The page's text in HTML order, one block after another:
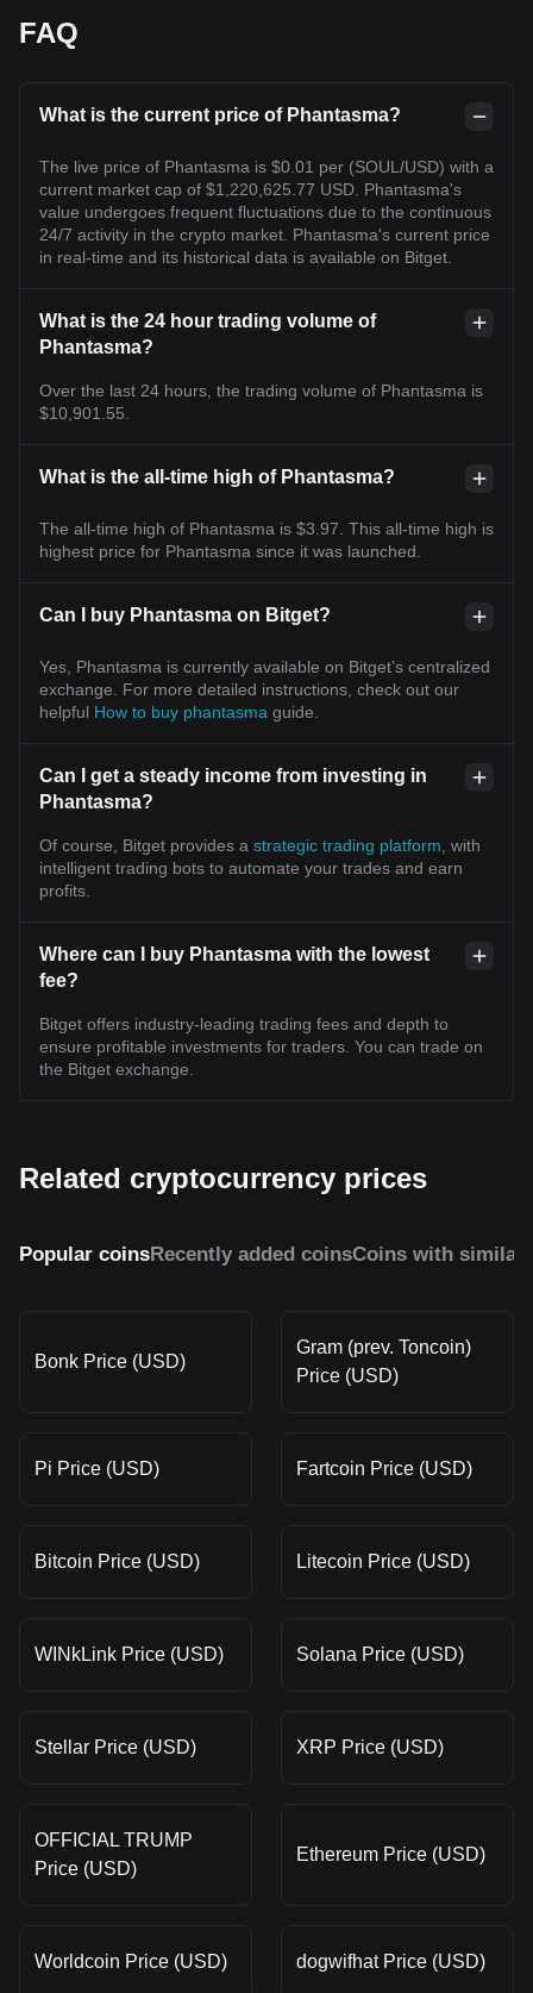
FAQ
What is the current price of Phantasma?
The live price of Phantasma is $0.01 per (SOUL/USD) with a
current market cap of $1,220,625.77 USD. Phantasma's
value undergoes frequent fluctuations due to the continuous
24/7 activity in the crypto market. Phantasma's current price
in real-time and its historical data is available on Bitget.
What is the 24 hour trading volume of
Phantasma?
Over the last 24 hours, the trading volume of Phantasma is
$10,901.55.
What is the all-time high of Phantasma?
The all-time high of Phantasma is $3.97. This all-time high is
highest price for Phantasma since it was launched.
Can I buy Phantasma on Bitget?
Yes, Phantasma is currently available on Bitget’s centralized
exchange. For more detailed instructions, check out our
helpful How to buy phantasma guide.
Can I get a steady income from investing in
Phantasma?
Of course, Bitget provides a strategic trading platform , with
intelligent trading bots to automate your trades and earn
profits.
Where can I buy Phantasma with the lowest
fee?
Bitget offers industry-leading trading fees and depth to
ensure profitable investments for traders. You can trade on
the Bitget exchange.
Related cryptocurrency prices
Popular coinsRecently added coinsCoins with similar
Bonk Price (USD)
Gram (prev. Toncoin)
Price (USD)
Pi Price (USD) Fartcoin Price (USD)
Bitcoin Price (USD) Litecoin Price (USD)
WINkLink Price (USD) Solana Price (USD)
Stellar Price (USD) XRP Price (USD)
OFFICIAL TRUMP
Price (USD)
Ethereum Price (USD)
Worldcoin Price (USD) dogwifhat Price (USD)